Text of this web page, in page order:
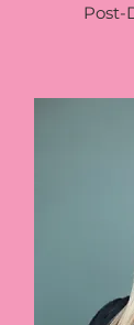
Post-